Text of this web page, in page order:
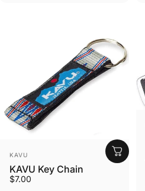
VENDOR:
KAVU
KAVU Key Chain
$7.00